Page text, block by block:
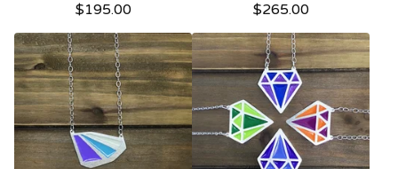
$195.00
$265.00